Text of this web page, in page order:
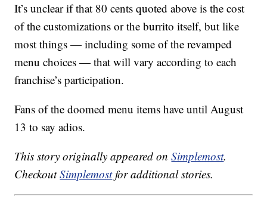
It’s unclear if that 80 cents quoted above is the cost
of the customizations or the burrito itself, but like
most things — including some of the revamped
menu choices — that will vary according to each
franchise’s participation.
Fans of the doomed menu items have until August
13 to say adios.
This story originally appeared onSimplemost.
CheckoutSimplemostfor additional stories.